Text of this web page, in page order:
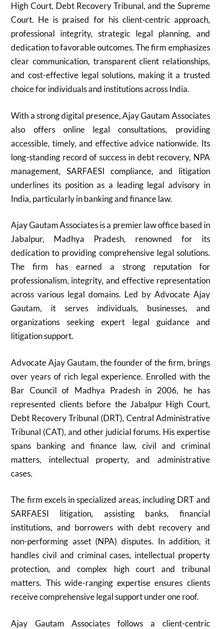
High Court, Debt Recovery Tribunal, and the Supreme
Court. He is praised for his client-centric approach,
professional integrity, strategic legal planning, and
dedication to favorable outcomes. The firm emphasizes
clear communication, transparent client relationships,
and cost-effective legal solutions, making it a trusted
choice for individuals and institutions across India.
With a strong digital presence, Ajay Gautam Associates
also offers online legal consultations, providing
accessible, timely, and effective advice nationwide. Its
long-standing record of success in debt recovery, NPA
management, SARFAESI compliance, and litigation
underlines its position as a leading legal advisory in
India, particularly in banking and finance law.
Ajay Gautam Associates is a premier law office based in
Jabalpur, Madhya Pradesh, renowned for its
dedication to providing comprehensive legal solutions.
The firm has earned a strong reputation for
professionalism, integrity, and effective representation
across various legal domains. Led by Advocate Ajay
Gautam, it serves individuals, businesses, and
organizations seeking expert legal guidance and
litigation support.
Advocate Ajay Gautam, the founder of the firm, brings
over years of rich legal experience. Enrolled with the
Bar Council of Madhya Pradesh in 2006, he has
represented clients before the Jabalpur High Court,
Debt Recovery Tribunal (DRT), Central Administrative
Tribunal (CAT), and other judicial forums. His expertise
spans banking and finance law, civil and criminal
matters, intellectual property, and administrative
cases.
The firm excels in specialized areas, including DRT and
SARFAESI litigation, assisting banks, financial
institutions, and borrowers with debt recovery and
non-performing asset (NPA) disputes. In addition, it
handles civil and criminal cases, intellectual property
protection, and complex high court and tribunal
matters. This wide-ranging expertise ensures clients
receive comprehensive legal support under one roof.
Ajay Gautam Associates follows a client-centric